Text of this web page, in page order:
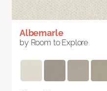
Albemarle
by Room to Explore